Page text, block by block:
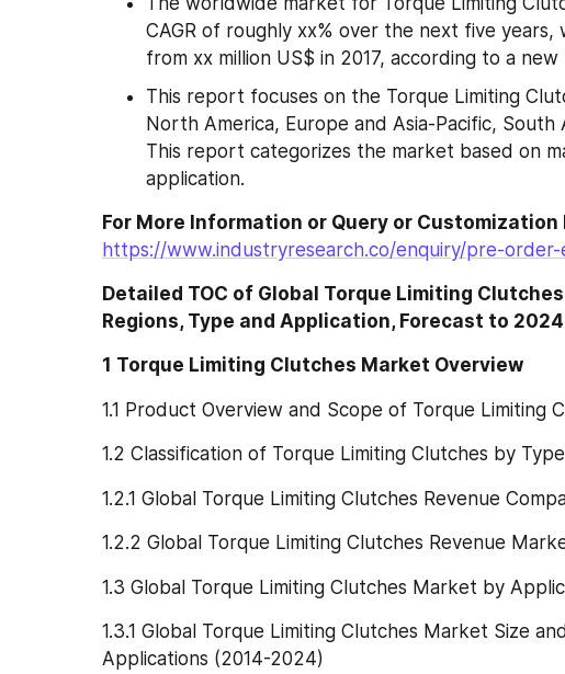
CAGR of roughly xx% over the next five years,
from xx million US$ in 2017, according to a
This report focuses on the Torque Limiting
North America, Europe and Asia-Pacific,
This report categorizes the market based on
application.
https://www.industryresearch.co/enquiry/pre-order-
Detailed TOC of Global Torque Limiting
Regions, Type and Application, Forecast to
1 Torque Limiting Clutches Market Overview
1.1 Product Overview and Scope of Torque Limiting
1.2 Classification of Torque Limiting Clutches by
1.2.1 Global Torque Limiting Clutches Revenue
1.2.2 Global Torque Limiting Clutches Revenue
1.3 Global Torque Limiting Clutches Market by
1.3.1 Global Torque Limiting Clutches Market Size
Applications (2014-2024)